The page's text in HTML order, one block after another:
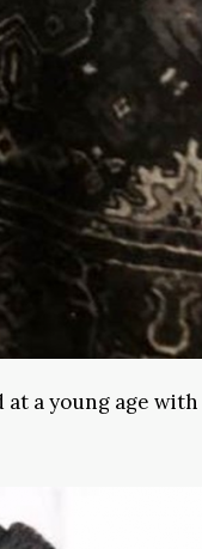
at a young age